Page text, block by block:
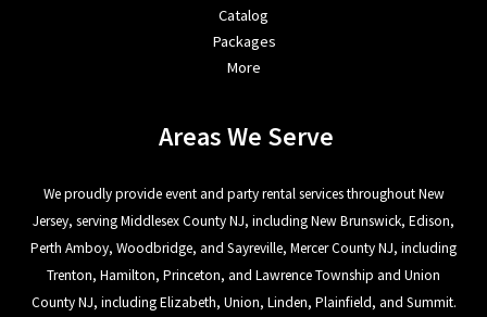
Catalog
Packages
More
Areas We Serve
We proudly provide event and party rental services throughout New
Jersey, serving Middlesex County NJ, including New Brunswick, Edison,
Perth Amboy, Woodbridge, and Sayreville, Mercer County NJ, including
Trenton, Hamilton, Princeton, and Lawrence Township and Union
County NJ, including Elizabeth, Union, Linden, Plainfield, and Summit.